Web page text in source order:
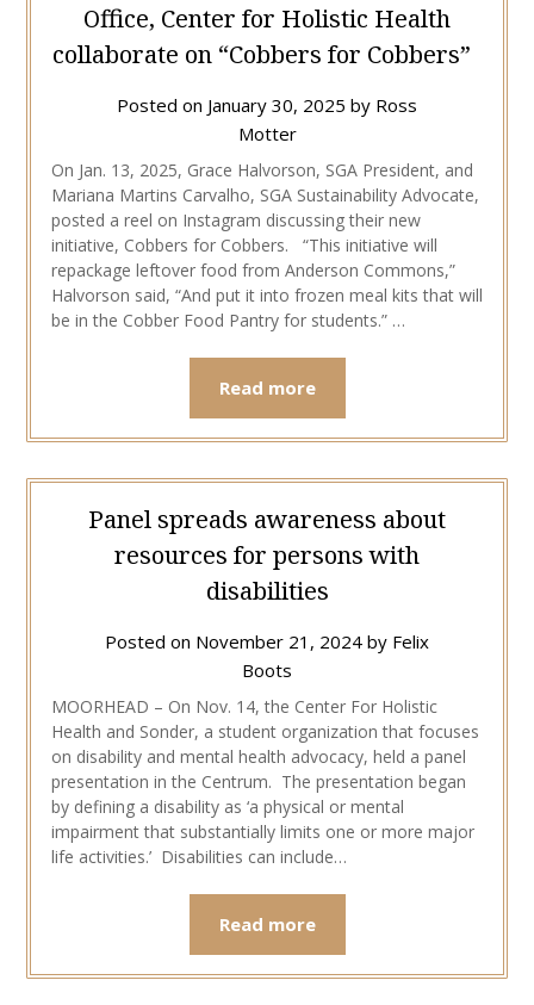
Office, Center for Holistic Health
collaborate on “Cobbers for Cobbers”
Posted on January 30, 2025 by Ross
Motter
On Jan. 13, 2025, Grace Halvorson, SGA President, and
Mariana Martins Carvalho, SGA Sustainability Advocate,
posted a reel on Instagram discussing their new
initiative, Cobbers for Cobbers. “This initiative will
repackage leftover food from Anderson Commons,”
Halvorson said, “And put it into frozen meal kits that will
be in the Cobber Food Pantry for students.” …
Read more
Panel spreads awareness about
resources for persons with
disabilities
Posted on November 21, 2024 by Felix
Boots
MOORHEAD – On Nov. 14, the Center For Holistic
Health and Sonder, a student organization that focuses
on disability and mental health advocacy, held a panel
presentation in the Centrum. The presentation began
by defining a disability as ‘a physical or mental
impairment that substantially limits one or more major
life activities.’ Disabilities can include…
Read more